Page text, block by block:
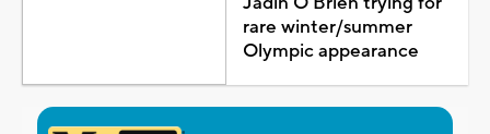
rare winter/summer
Olympic appearance